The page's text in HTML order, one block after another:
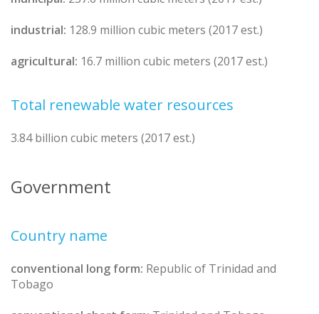
industrial: 128.9 million cubic meters (2017 est.)
agricultural: 16.7 million cubic meters (2017 est.)
Total renewable water resources
3.84 billion cubic meters (2017 est.)
Government
Country name
conventional long form: Republic of Trinidad and
Tobago